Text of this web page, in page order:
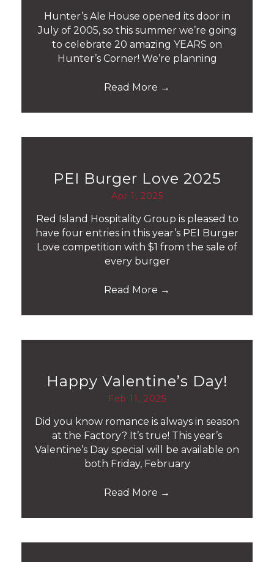
Hunter’s Ale House opened its door in
July of 2005, so this summer we’re going
to celebrate 20 amazing YEARS on
Hunter’s Corner! We’re planning
Read More →
PEI Burger Love 2025
Apr 1, 2025
Red Island Hospitality Group is pleased to
have four entries in this year’s PEI Burger
Love competition with $1 from the sale of
every burger
Read More →
Happy Valentine’s Day!
Feb 11, 2025
Did you know romance is always in season
at the Factory? It’s true! This year’s
Valentine’s Day special will be available on
both Friday, February
Read More →